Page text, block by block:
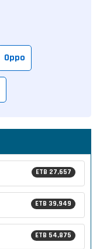
Oppo
ETB 27,657
ETB 39,949
ETB 54,875